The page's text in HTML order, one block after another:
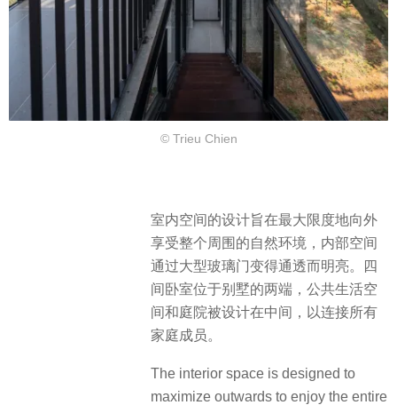
© Trieu Chien
室内空间的设计旨在最大限度地向外
享受整个周围的自然环境，内部空间
通过大型玻璃门变得通透而明亮。四
间卧室位于别墅的两端，公共生活空
间和庭院被设计在中间，以连接所有
家庭成员。
The interior space is designed to
maximize outwards to enjoy the entire